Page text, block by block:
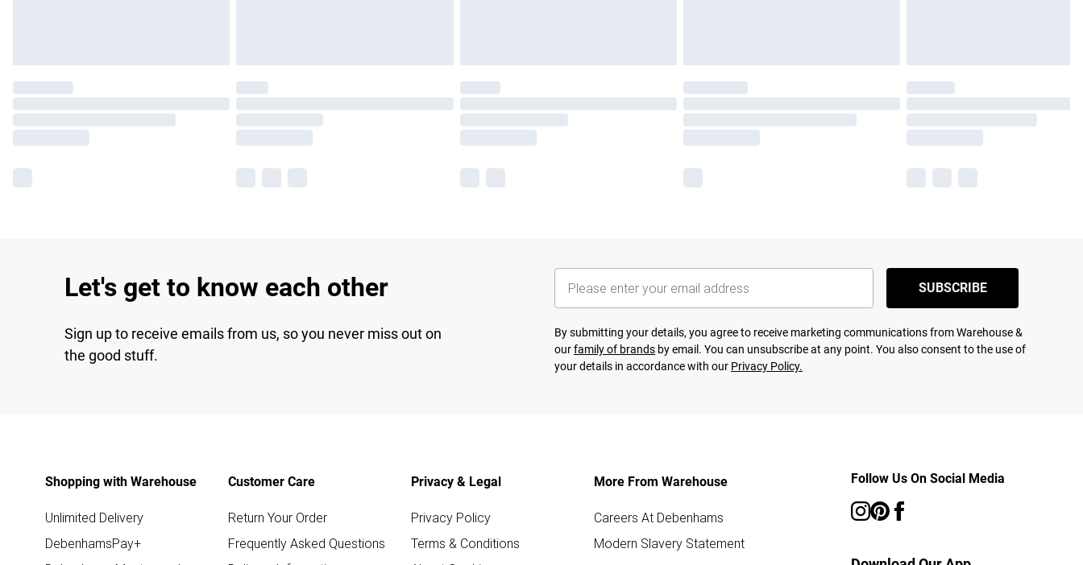
Let's get to know each other
Sign up to receive emails from us, so you never miss out on
the good stuff.
SUBSCRIBE
By submitting your details, you agree to receive marketing communications from Warehouse &
ourfamily of brands by email. You can unsubscribe at any point. You also consent to the use of
your details in accordance with our Privacy Policy.
Shopping with Warehouse
Unlimited Delivery
DebenhamsPay+
Customer Care
Return Your Order
Frequently Asked Questions
Privacy & Legal
Privacy Policy
Terms & Conditions
More From Warehouse
Careers At Debenhams
Modern Slavery Statement
Follow Us On Social Media